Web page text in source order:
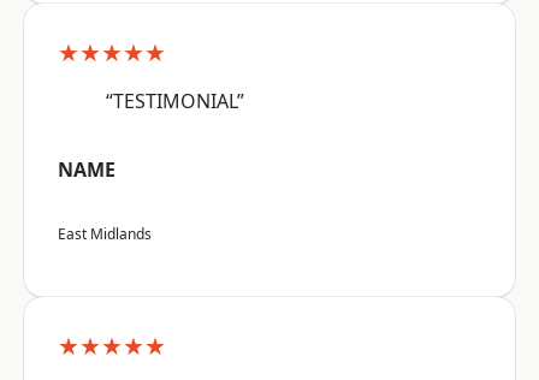
★★★★★
“TESTIMONIAL”
NAME
East Midlands
★★★★★